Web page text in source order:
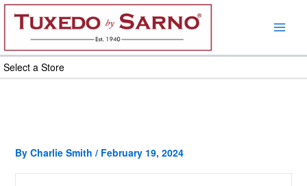
Skip
content
Select a Store
By Charlie Smith / February 19, 2024